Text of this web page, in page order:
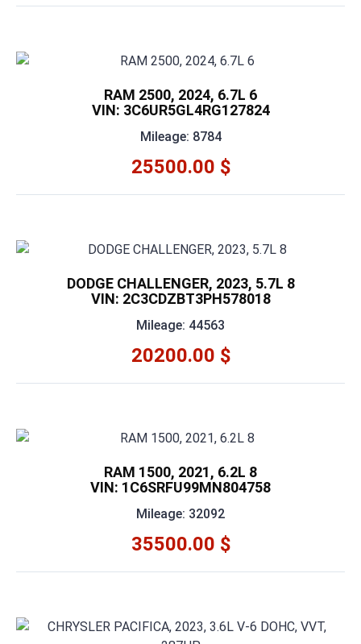
RAM 2500, 2024, 6.7L 6
VIN: 3C6UR5GL4RG127824
Mileage: 8784
25500.00 $
DODGE CHALLENGER, 2023, 5.7L 8
VIN: 2C3CDZBT3PH578018
Mileage: 44563
20200.00 $
RAM 1500, 2021, 6.2L 8
VIN: 1C6SRFU99MN804758
Mileage: 32092
35500.00 $